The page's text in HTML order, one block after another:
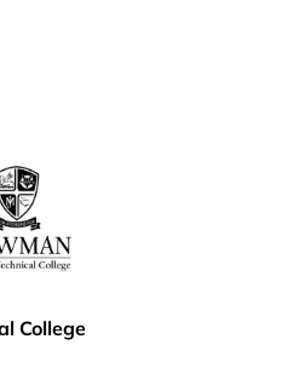
College